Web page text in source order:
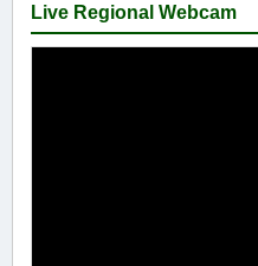
Live Regional Webcam